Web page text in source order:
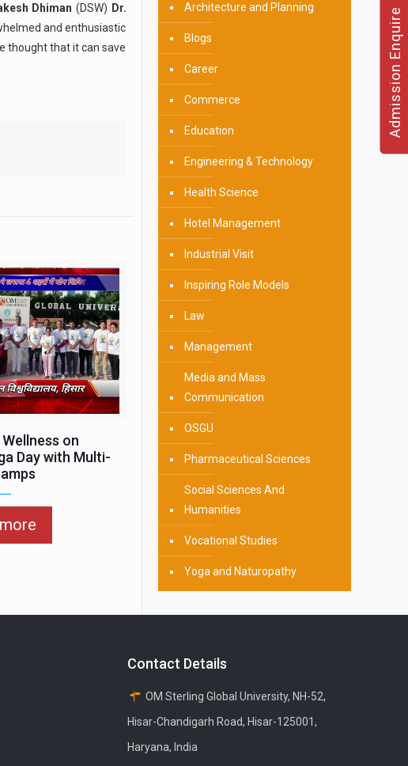
Dhiman (DSW) Dr.
and enthusiastic
thought that it can save
on
Day with Multi-
Architecture and Planning
Blogs
Career
Commerce
Education
Engineering & Technology
Health Science
Hotel Management
Industrial Visit
Inspiring Role Models
Law
Management
Media and Mass
Communication
OSGU
Pharmaceutical Sciences
Social Sciences And
Humanities
Vocational Studies
Yoga and Naturopathy
Contact Details
OM Sterling Global University, NH-52,
Hisar-Chandigarh Road, Hisar-125001,
Haryana, India
Admission Enquire